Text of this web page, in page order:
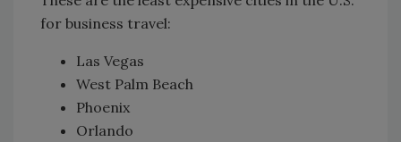
for business travel:
Las Vegas
West Palm Beach
Phoenix
Orlando